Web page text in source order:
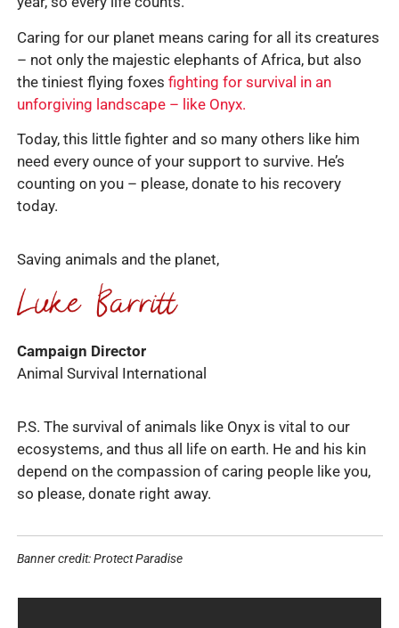
Caring for our planet means caring for all its creatures
– not only the majestic elephants of Africa, but also
the tiniest flying foxes fighting for survival in an
unforgiving landscape – like Onyx.
Today, this little fighter and so many others like him
need every ounce of your support to survive. He’s
counting on you – please, donate to his recovery
today.
Saving animals and the planet,
Campaign Director
Animal Survival International
P.S. The survival of animals like Onyx is vital to our
ecosystems, and thus all life on earth. He and his kin
depend on the compassion of caring people like you,
so please, donate right away.
Banner credit: Protect Paradise